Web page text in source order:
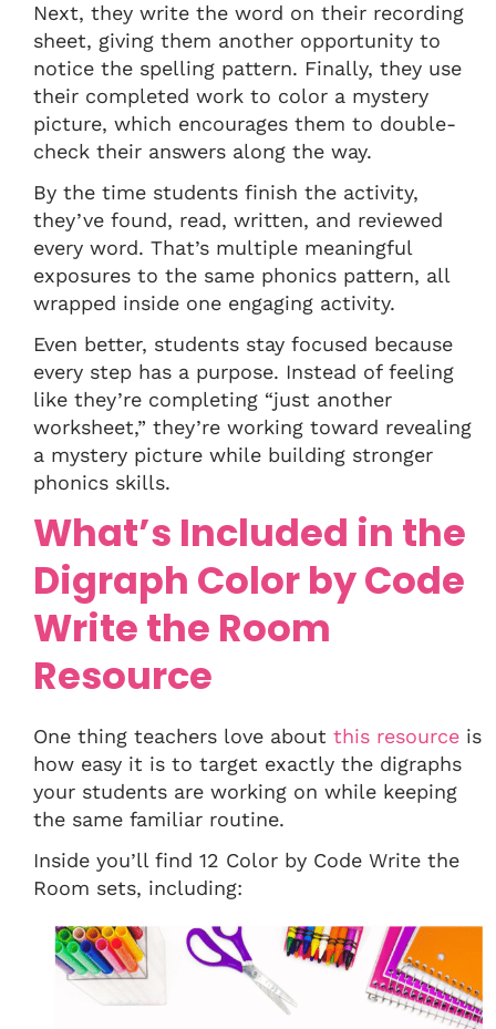
Next, they write the word on their recording
sheet, giving them another opportunity to
notice the spelling pattern. Finally, they use
their completed work to color a mystery
picture, which encourages them to double-
check their answers along the way.
By the time students finish the activity,
they’ve found, read, written, and reviewed
every word. That’s multiple meaningful
exposures to the same phonics pattern, all
wrapped inside one engaging activity.
Even better, students stay focused because
every step has a purpose. Instead of feeling
like they’re completing “just another
worksheet,” they’re working toward revealing
a mystery picture while building stronger
phonics skills.
What’s Included in the
Digraph Color by Code
Write the Room
Resource
One thing teachers love about this resource is
how easy it is to target exactly the digraphs
your students are working on while keeping
the same familiar routine.
Inside you’ll find 12 Color by Code Write the
Room sets, including: